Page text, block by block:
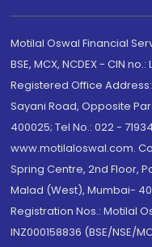
Motilal Oswal Financial
BSE, MCX, NCDEX - CIN
Registered Office
Sayani Road, Opposite
400025; Tel No.: 022 -
www.motilaloswal.com.
Spring Centre, 2nd Floor,
Malad (West), Mumbai-
Registration Nos.: Motilal
INZ000158836 (BSE/NSE/